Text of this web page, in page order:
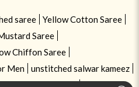
saree
Yellow Cotton Saree
Saree
Chiffon Saree
Men
unstitched salwar kameez
kameez design